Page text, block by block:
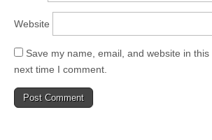
Website
Save my name, email, and website in
next time I comment.